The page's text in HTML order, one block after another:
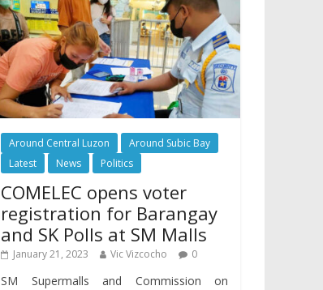
Around Central Luzon
Around Subic Bay
Latest
News Politics
COMELEC opens voter
registration for Barangay
and SK Polls at SM Malls
January 21, 2023 Vic Vizcocho 0
SM Supermalls and Commission on